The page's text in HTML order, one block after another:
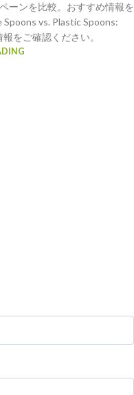
ーンを比較。おすすめ情報を
vs. Plastic Spoons:
をご確認ください。